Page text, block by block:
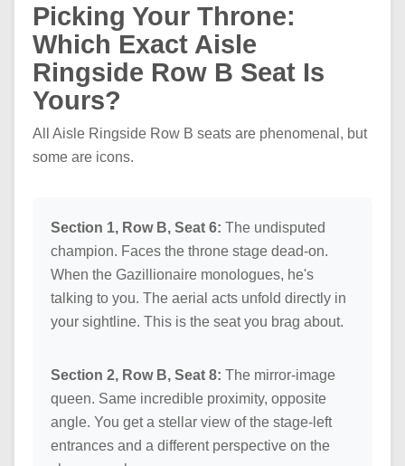
Picking Your Throne:
Which Exact Aisle
Ringside Row B Seat Is
Yours?
All Aisle Ringside Row B seats are phenomenal, but
some are icons.
Section 1, Row B, Seat 6: The undisputed
champion. Faces the throne stage dead-on.
When the Gazillionaire monologues, he's
talking to you. The aerial acts unfold directly in
your sightline. This is the seat you brag about.
Section 2, Row B, Seat 8: The mirror-image
queen. Same incredible proximity, opposite
angle. You get a stellar view of the stage-left
entrances and a different perspective on the